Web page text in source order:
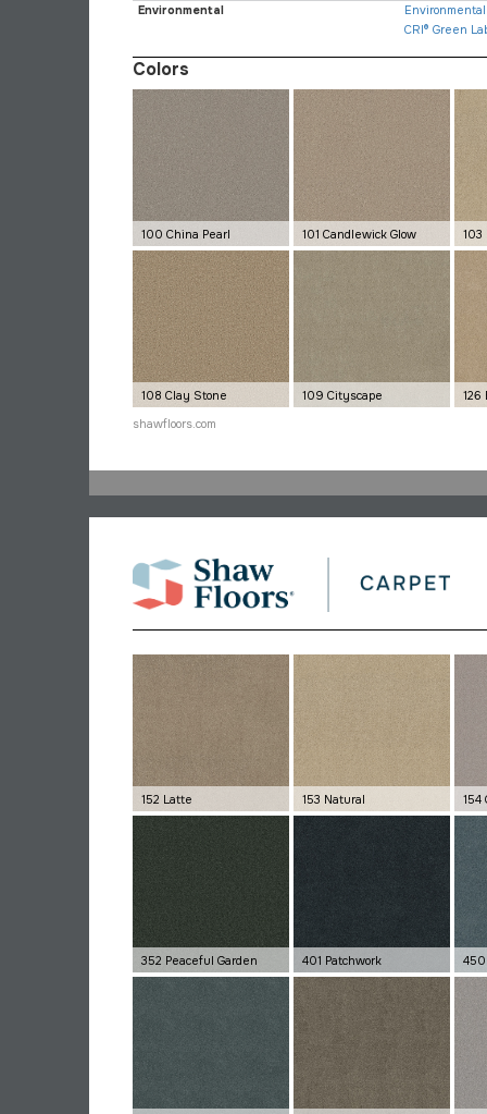
Environmental
Environmental
CRI® Green
Colors
100 China Pearl 101 Candlewick Glow 103
108 Clay Stone 109 Cityscape
126
shawfloors.com
152 Latte 153 Natural 154
352 Peaceful Garden 401 Patchwork 450